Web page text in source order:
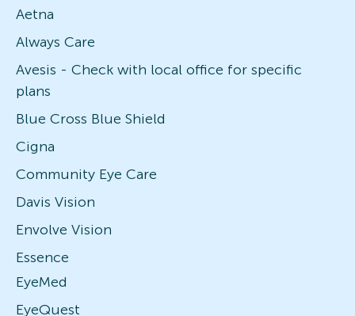
Aetna
Always Care
Avesis - Check with local office for specific
plans
Blue Cross Blue Shield
Cigna
Community Eye Care
Davis Vision
Envolve Vision
Essence
EyeMed
EyeQuest